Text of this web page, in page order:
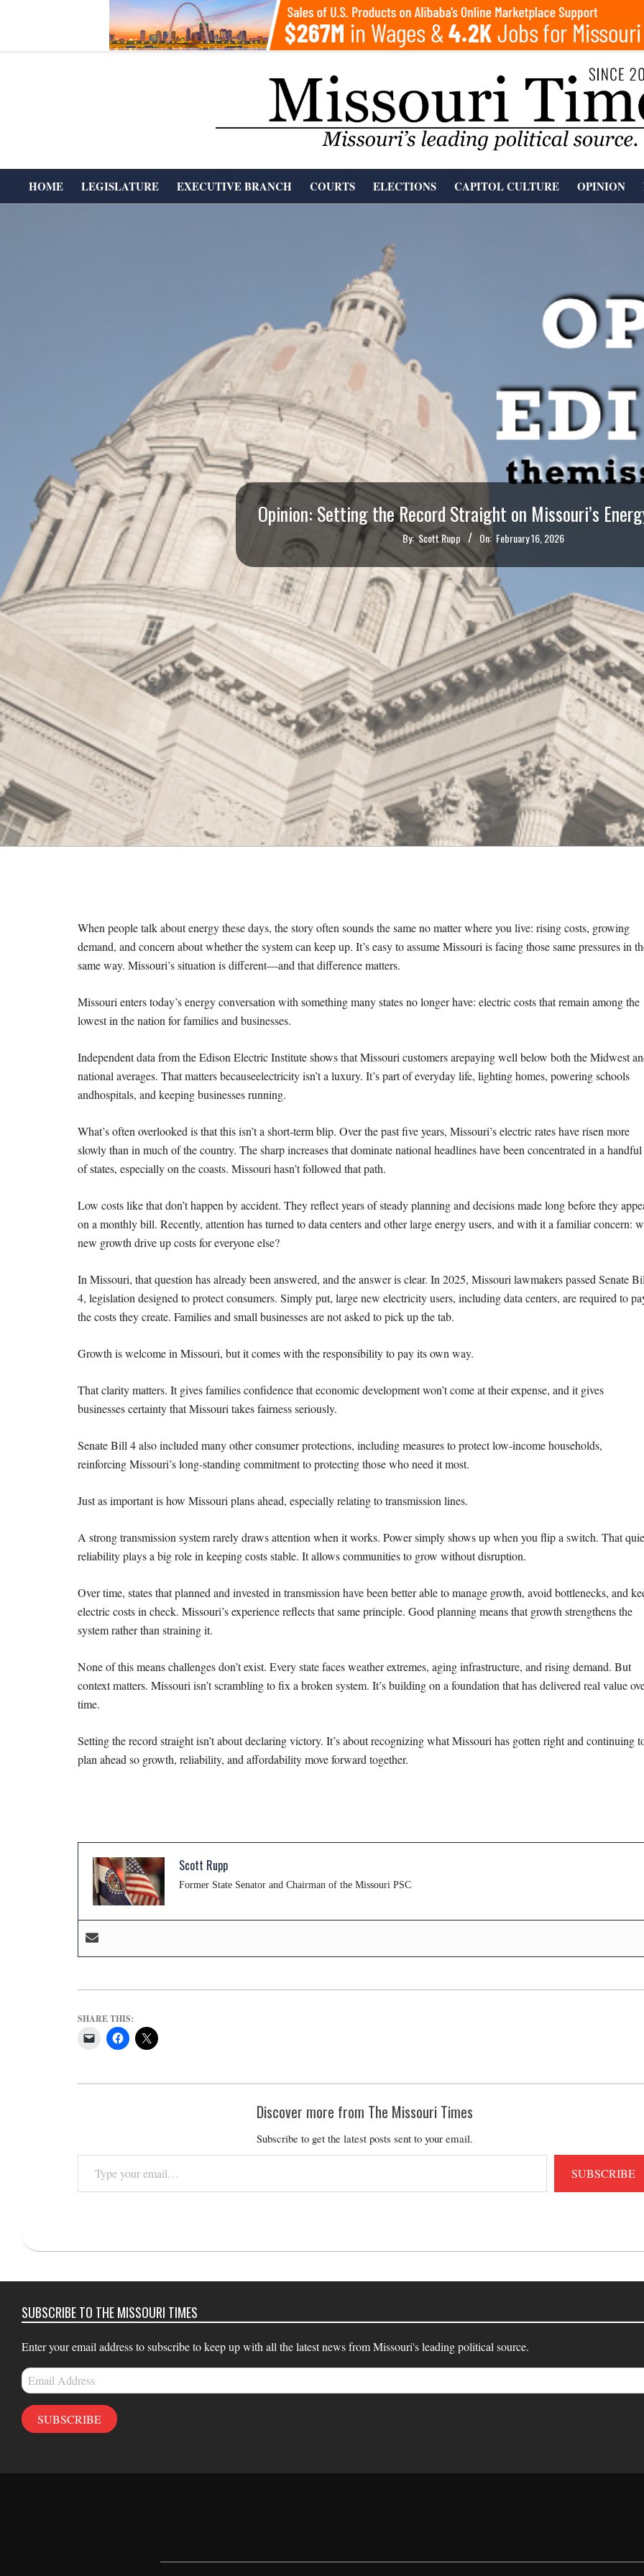
T
H
S
S
O
U
R
I
T
I
M
E
S
Primary
HOME LEGISLATURE EXECUTIVE BRANCH COURTS ELECTIONS CAPITOL CULTURE OPINION
Opinion: Setting the Record Straight on Missouri’s
By: Scott Rupp On: February 16, 2026
When people talk about energy these days, the story often sounds the same no matterwhere you live: rising costs, growing
demand, and concern about whether the system cankeep up. It’s easy to assume Missouri is facing those same pressures in
same way. Missouri’s situation is different—and that difference matters.
Missouri enters today’s energy conversation with something many states no longer have: electric costs that remain among the
lowest in the nation for families and businesses.
Independent data from the Edison Electric Institute shows that Missouri customers arepaying well below both the Midwest
national averages. That matters becauseelectricity isn’t a luxury. It’s part of everyday life, lighting homes, powering schools
andhospitals, and keeping businesses running.
What’s often overlooked is that this isn’t a short-term blip. Over the past five years, Missouri’s electric rates have risen more
slowly than in much of the country. The sharpincreases that dominate national headlines have been concentrated in a handful
of states, especially on the coasts. Missouri hasn’t followed that path.
Low costs like that don’t happen by accident. They reflect years of steady planning anddecisions made long before they
on a monthly bill. Recently, attention has turned to data centers and other large energy users, and with it afamiliar concern:
new growth drive up costs for everyone else?
In Missouri, that question has already been answered, and the answer is clear. In 2025, Missouri lawmakers passed Senate
4, legislation designed to protectconsumers. Simply put, large new electricity users, including data centers, are required to
the costs they create. Families and small businesses are not asked to pick up the tab.
Growth is welcome in Missouri, but it comes with the responsibility to pay its own way.
That clarity matters. It gives families confidence that economic development won’t comeat their expense, and it gives
businesses certainty that Missouri takes fairness seriously.
Senate Bill 4 also included many other consumer protections, including measures toprotect low-income households,
reinforcing Missouri’s long-standing commitment toprotecting those who need it most.
Just as important is how Missouri plans ahead, especially relating to transmission lines.
A strong transmission system rarely draws attention when it works. Power simply shows upwhen you flip a switch. That
reliability plays a big role in keeping costs stable. It allowscommunities to grow without disruption.
Over time, states that planned and invested in transmission have been better able tomanage growth, avoid bottlenecks, and
electric costs in check. Missouri’s experiencereflects that same principle. Good planning means that growth strengthens the
systemrather than straining it.
None of this means challenges don’t exist. Every state faces weather extremes, aginginfrastructure, and rising demand. But
context matters. Missouri isn’t scrambling to fix abroken system. It’s building on a foundation that has delivered real value
time.
Setting the record straight isn’t about declaring victory. It’s about recognizing what Missourihas gotten right and continuing
plan ahead so growth, reliability, and affordability moveforward together.
Scott Rupp
Former State Senator and Chairman of the Missouri PSC
SHARE THIS:
Discover more from The Missouri Times
Subscribe to get the latest posts sent to your email.
your
email…
SUBSCRIBE
02-
SUBSCRIBE TO THE MISSOURI TIMES
Enter your email address to subscribe to keep up with all the latest news from Missouri's leading political source.
Email
Address
SUBSCRIBE